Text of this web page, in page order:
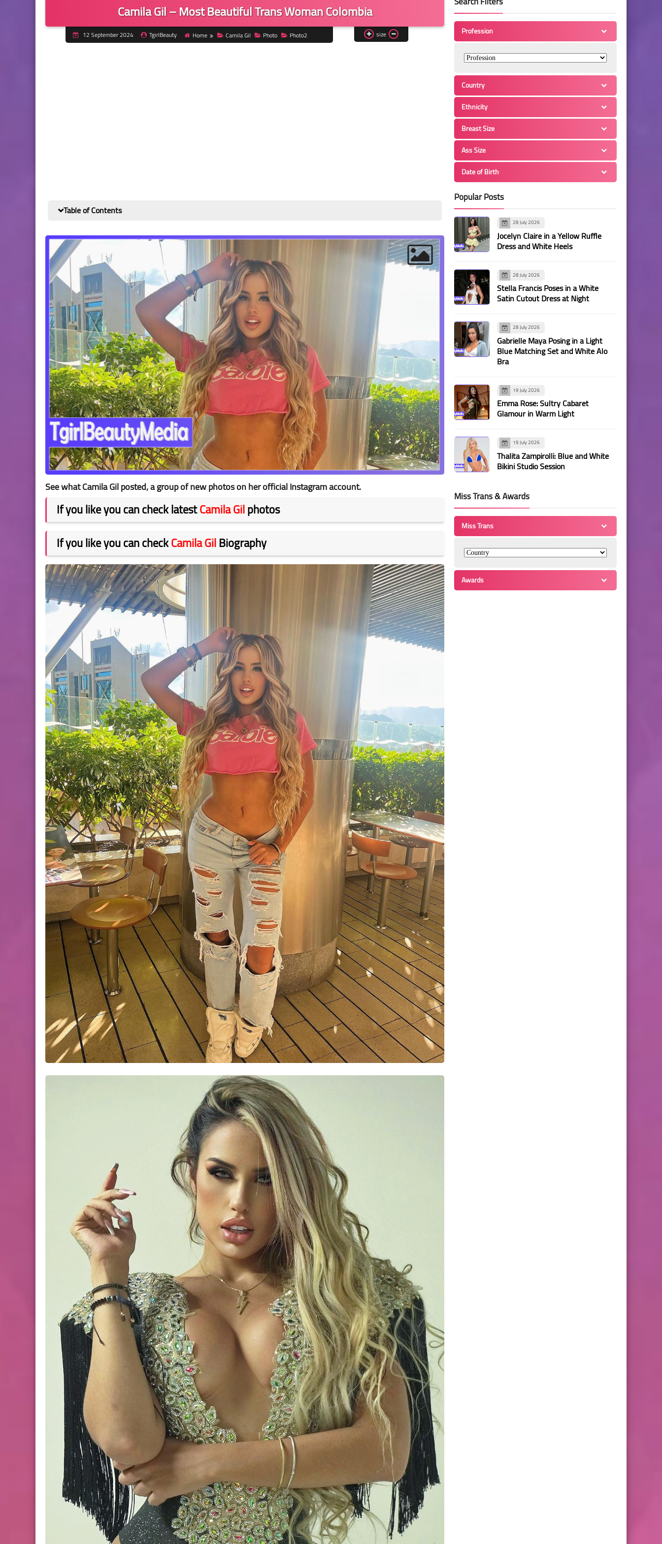
Camila Gil – Most Beautiful Trans Woman Colombia
12 September 2024 TgirlBeauty Home Camila Gil Photo Photo2 size
Table of Contents
See what Camila Gil posted, a group of new photos on her official Instagram account.
If you like you can check latestCamila Gilphotos
If you like you can checkCamila GilBiography
Profession
Country
Ethnicity
Breast Size
Ass Size
Date of Birth
Popular Posts
28 July 2026
Jocelyn Claire in a Yellow Ruffle
Dress and White Heels
28 July 2026
Stella Francis Poses in a White
Satin Cutout Dress at Night
28 July 2026
Gabrielle Maya Posing in a Light
Blue Matching Set and White Alo
Bra
19 July 2026
Emma Rose: Sultry Cabaret
Glamour in Warm Light
19 July 2026
Thalita Zampirolli: Blue and White
Bikini Studio Session
Miss Trans & Awards
Miss Trans
Awards